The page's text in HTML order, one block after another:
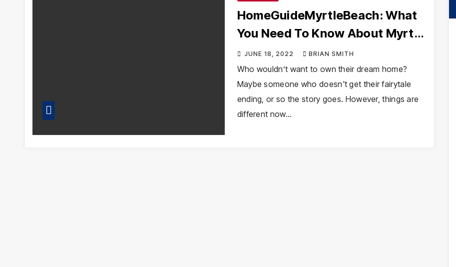
HomeGuideMyrtleBeach: What
You Need To Know About Myrtle
Beach Real Estate
JUNE 18, 2022 BRIAN SMITH
Who wouldn’t want to own their dream home?
Maybe someone who doesn't get their fairytale
ending, or so the story goes. However, things are
different now…